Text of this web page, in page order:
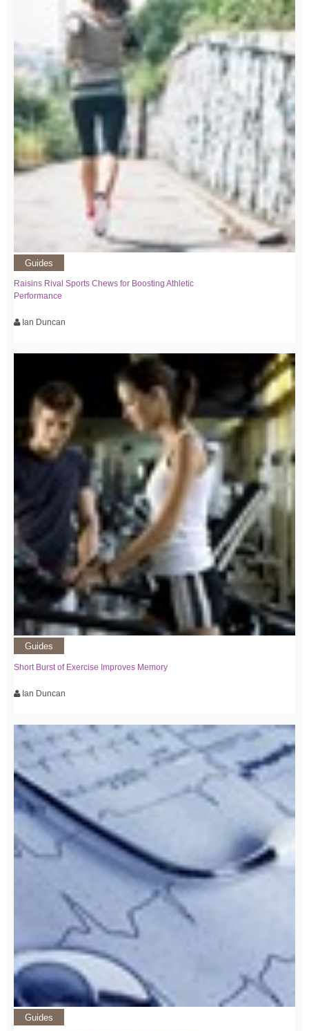
Guides
Raisins Rival Sports Chews for Boosting Athletic
Performance
Ian Duncan
Guides
Short Burst of Exercise Improves Memory
Ian Duncan
Guides